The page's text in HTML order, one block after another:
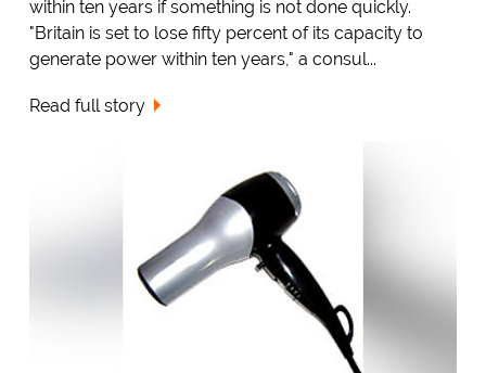
within ten years if something is not done quickly.
"Britain is set to lose fifty percent of its capacity to
generate power within ten years," a consul...
Read full story